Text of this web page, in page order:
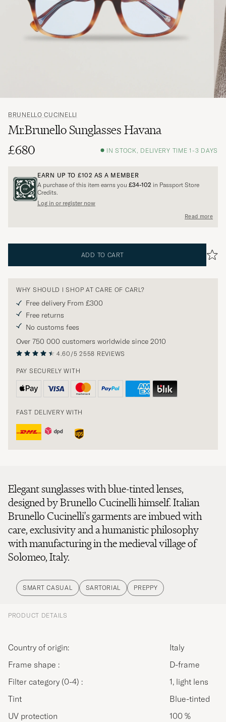
BRUNELLO CUCINELLI
Mr.Brunello Sunglasses Havana
£680
IN STOCK, DELIVERY TIME 1-3 DAYS
EARN UP TO £102 AS A MEMBER
A purchase of this item earns you £34-102 in Passport Store
Credits.
Log in or register now
Read more
ADD TO CART
WHY SHOULD I SHOP AT CARE OF CARL?
Free delivery From £300
Free returns
No customs fees
Over 750 000 customers worldwide since 2010
4.60/5 2558 REVIEWS
PAY SECURELY WITH
FAST DELIVERY WITH
Elegant sunglasses with blue-tinted lenses,
designed by Brunello Cucinelli himself. Italian
Brunello Cucinelli's garments are imbued with
care, exclusivity and a humanistic philosophy
with manufacturing in the medieval village of
Solomeo, Italy.
SMART CASUAL SARTORIAL PREPPY
PRODUCT DETAILS
Country of origin:
Italy
Frame shape :
D-frame
Filter category (0-4) :
1, light lens
Tint
Blue-tinted
UV protection
100 %